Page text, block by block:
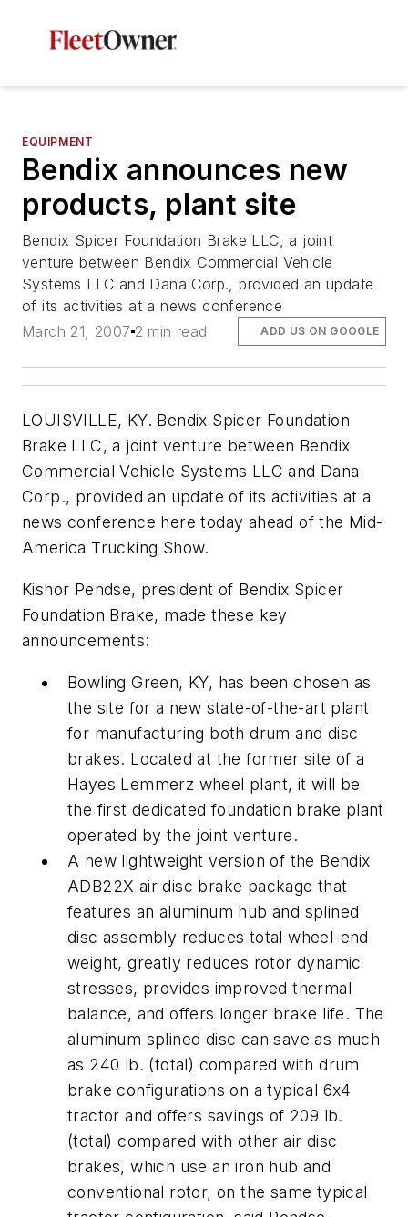
EQUIPMENT
Bendix announces new
products, plant site
Bendix Spicer Foundation Brake LLC, a joint
venture between Bendix Commercial Vehicle
Systems LLC and Dana Corp., provided an update
of its activities at a news conference
March 21, 2007 2 min read ADD US ON GOOGLE
LOUISVILLE, KY. Bendix Spicer Foundation
Brake LLC, a joint venture between Bendix
Commercial Vehicle Systems LLC and Dana
Corp., provided an update of its activities at a
news conference here today ahead of the Mid-
America Trucking Show.
Kishor Pendse, president of Bendix Spicer
Foundation Brake, made these key
announcements:
Bowling Green, KY, has been chosen as
the site for a new state-of-the-art plant
for manufacturing both drum and disc
brakes. Located at the former site of a
Hayes Lemmerz wheel plant, it will be
the first dedicated foundation brake plant
operated by the joint venture.
A new lightweight version of the Bendix
ADB22X air disc brake package that
features an aluminum hub and splined
disc assembly reduces total wheel-end
weight, greatly reduces rotor dynamic
stresses, provides improved thermal
balance, and offers longer brake life. The
aluminum splined disc can save as much
as 240 lb. (total) compared with drum
brake configurations on a typical 6x4
tractor and offers savings of 209 lb.
(total) compared with other air disc
brakes, which use an iron hub and
conventional rotor, on the same typical